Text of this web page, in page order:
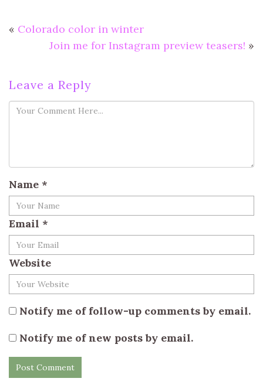
« Colorado color in winter
Join me for Instagram preview teasers! »
Leave a Reply
Name *
Email *
Website
Notify me of follow-up comments by email.
Notify me of new posts by email.